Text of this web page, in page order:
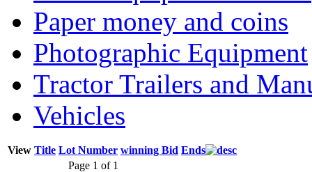
Paper money and coins
Photographic Equipment
Tractor Trailers and
Vehicles
View Title Lot Number winning Bid Ends
Page 1 of 1